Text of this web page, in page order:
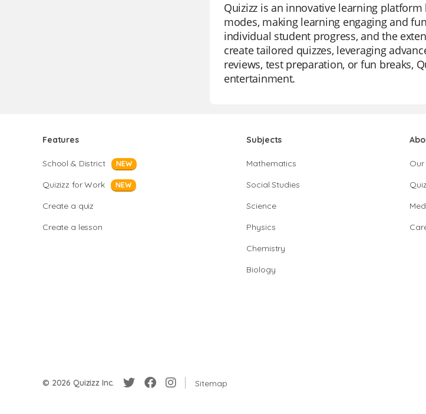
Quizizz is an innovative learning
modes, making learning engaging and
individual student progress, and the
create tailored quizzes, leveraging
reviews, test preparation, or fun breaks,
entertainment.
Features
School & District NEW
Quizizz for Work NEW
Create a quiz
Create a lesson
Subjects
Mathematics
Social Studies
Science
Physics
Chemistry
Biology
Our
© 2026 Quizizz Inc. Sitemap